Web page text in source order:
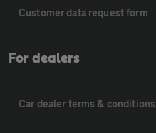
Customer data request form
For dealers
Car dealer terms & conditions